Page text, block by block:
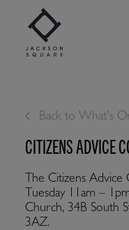
content
Back to What's
CITIZENS ADVICE
The Citizens
Tuesday 11am –
Church, 34B South
3AZ.